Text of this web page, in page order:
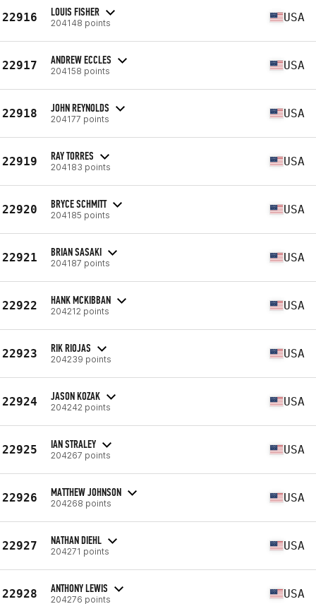
22916 LOUIS FISHER
204148 points USA
22917 ANDREW ECCLES
204158 points USA
22918 JOHN REYNOLDS
204177 points USA
22919 RAY TORRES
204183 points USA
22920 BRYCE SCHMITT
204185 points USA
22921 BRIAN SASAKI
204187 points USA
22922 HANK MCKIBBAN
204212 points USA
22923 RIK RIOJAS
204239 points USA
22924 JASON KOZAK
204242 points USA
22925 IAN STRALEY
204267 points USA
22926 MATTHEW JOHNSON
204268 points USA
22927 NATHAN DIEHL
204271 points USA
22928 ANTHONY LEWIS
204276 points USA